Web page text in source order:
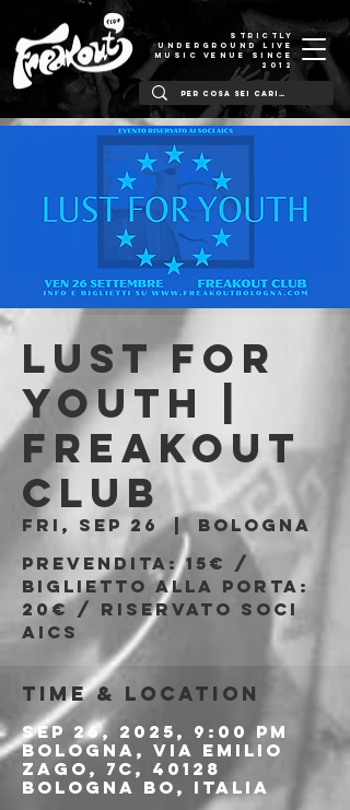
STRICTLY
UNDERGROUND LIVE
MUSIC VENUE SINCE
2012
Lust For
Youth |
Freakout
Club
Fri, Sep 26
  |
Bologna
Prevendita: 15€ /
Biglietto alla porta:
20€ / Riservato soci
AICS
Time & Location
Sep 26, 2025, 9:00 PM
Bologna, Via Emilio
Zago, 7c, 40128
Bologna BO, Italia